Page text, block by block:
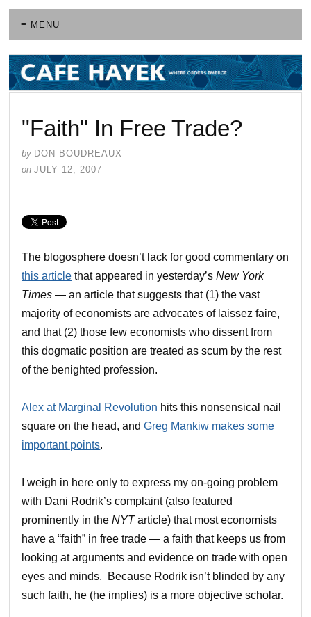
≡ MENU
"Faith" In Free Trade?
by DON BOUDREAUX
on JULY 12, 2007
The blogosphere doesn’t lack for good commentary on
this article that appeared in yesterday’sNew York
Times — an article that suggests that (1) the vast
majority of economists are advocates of laissez faire,
and that (2) those few economists who dissent from
this dogmatic position are treated as scum by the rest
of the benighted profession.
Alex at Marginal Revolution hits this nonsensical nail
square on the head, andGreg Mankiw makes some
important points.
I weigh in here only to express my on-going problem
with Dani Rodrik’s complaint (also featured
prominently in theNYTarticle) that most economists
have a “faith” in free trade — a faith that keeps us from
looking at arguments and evidence on trade with open
eyes and minds. Because Rodrik isn’t blinded by any
such faith, he (he implies) is a more objective scholar.